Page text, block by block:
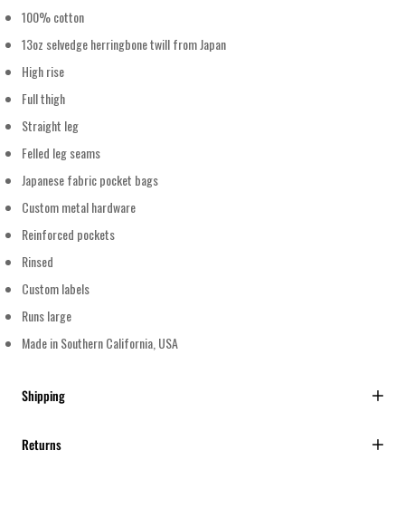
100% cotton
13oz selvedge herringbone twill from Japan
High rise
Full thigh
Straight leg
Felled leg seams
Japanese fabric pocket bags
Custom metal hardware
Reinforced pockets
Rinsed
Custom labels
Runs large
Made in Southern California, USA
Shipping
Returns